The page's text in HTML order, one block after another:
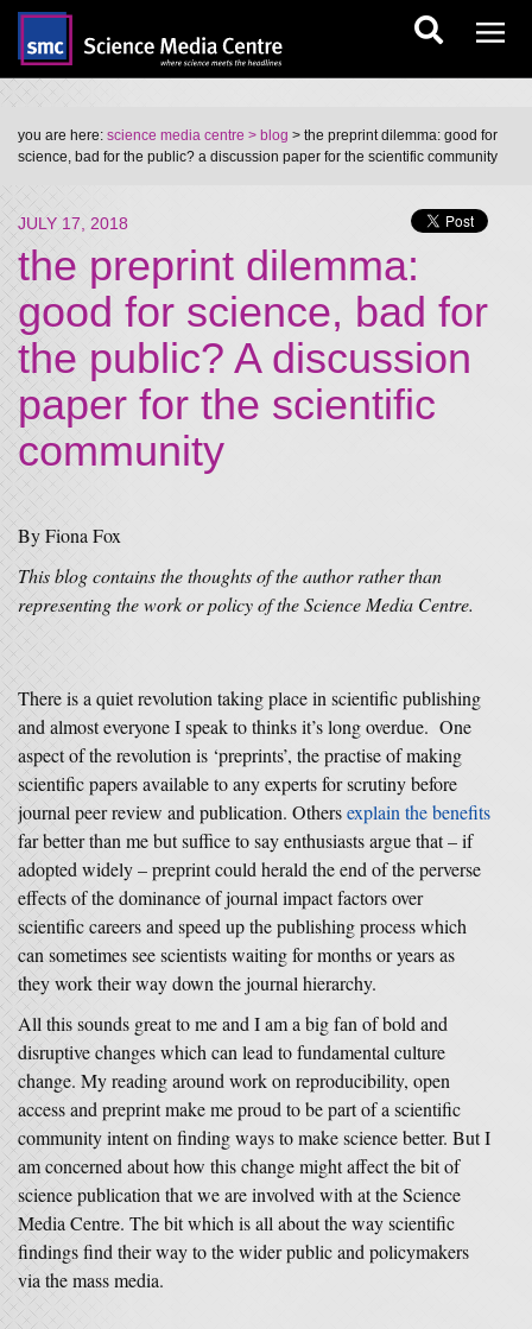
you are here: science media centre > blog > the preprint dilemma: good for
science, bad for the public? a discussion paper for the scientific community
JULY 17, 2018
the preprint dilemma:
good for science, bad for
the public? A discussion
paper for the scientific
community
By Fiona Fox
This blog contains the thoughts of the author rather than
representing the work or policy of the Science Media Centre.
There is a quiet revolution taking place in scientific publishing
and almost everyone I speak to thinks it’s long overdue. One
aspect of the revolution is ‘preprints’, the practise of making
scientific papers available to any experts for scrutiny before
journal peer review and publication. Othersexplain the benefits
far better than me but suffice to say enthusiasts argue that – if
adopted widely – preprint could herald the end of the perverse
effects of the dominance of journal impact factors over
scientific careers and speed up the publishing process which
can sometimes see scientists waiting for months or years as
they work their way down the journal hierarchy.
All this sounds great to me and I am a big fan of bold and
disruptive changes which can lead to fundamental culture
change. My reading around work on reproducibility, open
access and preprint make me proud to be part of a scientific
community intent on finding ways to make science better. But I
am concerned about how this change might affect the bit of
science publication that we are involved with at the Science
Media Centre. The bit which is all about the way scientific
findings find their way to the wider public and policymakers
via the mass media.